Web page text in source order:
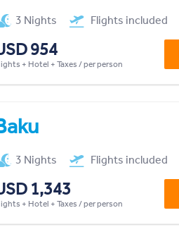
3 Nights Flights included
954
+ Hotel + Taxes / per person
3 Nights Flights included
1,343
+ Hotel + Taxes / per person